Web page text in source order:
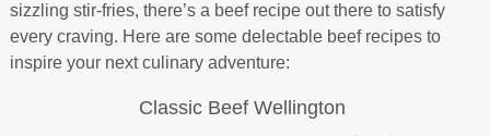
sizzling stir-fries, there’s a beef recipe out there to satisfy
every craving. Here are some delectable beef recipes to
inspire your next culinary adventure:
Classic Beef Wellington